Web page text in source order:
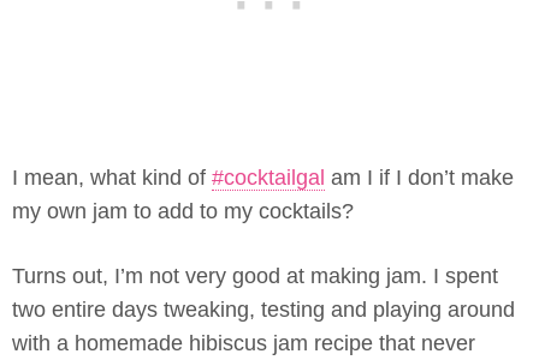
I mean, what kind of #cocktailgal am I if I don’t make
my own jam to add to my cocktails?
Turns out, I’m not very good at making jam. I spent
two entire days tweaking, testing and playing around
with a homemade hibiscus jam recipe that never